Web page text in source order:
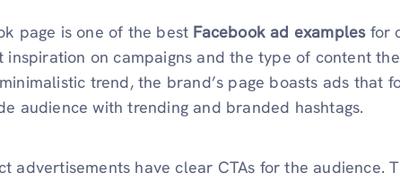
page is one of the best Facebook ad examplesfor
inspiration on campaigns and the type of content
trend, the brand’s page boasts ads that
audience with trending and branded hashtags.
advertisements have clear CTAs for the audience.